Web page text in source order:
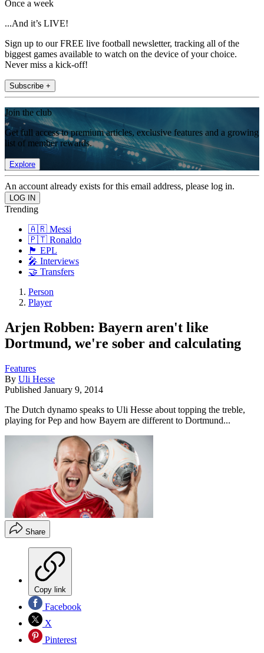
Once a week
...And it’s LIVE!
Sign up to our FREE live football newsletter, tracking all of the
biggest games available to watch on the device of your choice.
Never miss a kick-off!
Subscribe +
Join the club
Get full access to premium articles, exclusive features and a growing
list of member rewards.
Explore
An account already exists for this email address, please log in.
Trending
🇦🇷 Messi
🇵🇹 Ronaldo
🏴󠁧󠁢󠁥󠁮󠁧󠁿 EPL
🎤 Interviews
🤝 Transfers
Person
Player
Arjen Robben: Bayern aren't like
Dortmund, we're sober and calculating
Features
By Uli Hesse
Published January 9, 2014
The Dutch dynamo speaks to Uli Hesse about topping the treble,
playing for Pep and how Bayern are different to Dortmund...
Share
Copy link
Facebook
X
Pinterest